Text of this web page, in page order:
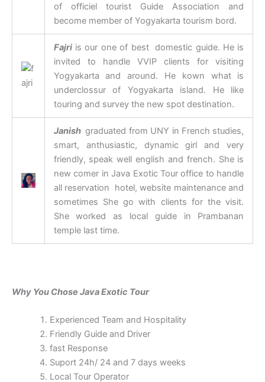
of officiel tourist Guide Association and
become member of Yogyakarta tourism bord.
Fajriis our one of best domestic guide. He is
invited to handle VVIP clients for visiting
Yogyakarta and around. He kown what is
underclossur of Yogyakarta island. He like
touring and survey the new spot destination.
Janish graduated from UNY in French studies,
smart, anthusiastic, dynamic girl and very
friendly, speak well english and french. She is
new comer in Java Exotic Tour office to handle
all reservation hotel, website maintenance and
sometimes She go with clients for the visit.
She worked as local guide in Prambanan
temple last time.
Why You Chose Java Exotic Tour
Experienced Team and Hospitality
Friendly Guide and Driver
fast Response
Suport 24h/ 24 and 7 days weeks
Local Tour Operator